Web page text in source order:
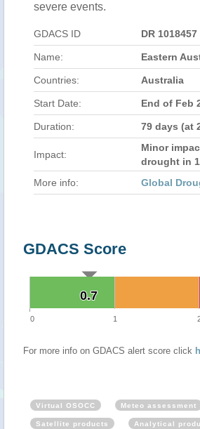
severe events.
GDACS ID DR 1018457
Name: Eastern
Countries: Australia
Start Date: End of Feb
Duration: 79 days (at
Impact:
Minor
drought in
More info:
Global
GDACS Score
0.7
0.7
0 1
For more info on GDACS alert score click
Virtual OSOCC Meteo assessment
Satellite products Analytical